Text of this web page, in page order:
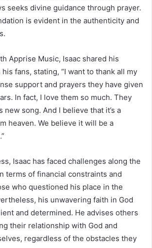
seeks divine guidance through prayer.
is evident in the authenticity and
Apprise Music, Isaac shared his
fans, stating, “I want to thank all my
support and prayers they have given
In fact, I love them so much. They
new song. And I believe that it’s a
heaven. We believe it will be a
Isaac has faced challenges along the
terms of financial constraints and
who questioned his place in the
his unwavering faith in God
and determined. He advises others
their relationship with God and
regardless of the obstacles they